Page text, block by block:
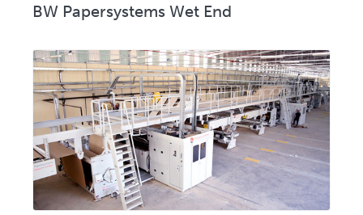
BW Papersystems Wet End